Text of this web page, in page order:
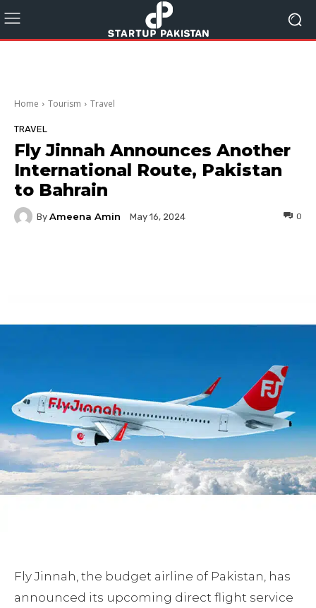
Home Tourism Travel
TRAVEL
Fly Jinnah Announces Another
International Route, Pakistan
to Bahrain
By Ameena Amin May 16, 2024 0
Fly Jinnah, the budget airline of Pakistan, has
announced its upcoming direct flight service